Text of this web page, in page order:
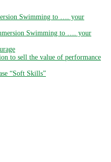
Swimming to …. your
Swimming to …. your
to sell the value of performance
“Soft Skills”